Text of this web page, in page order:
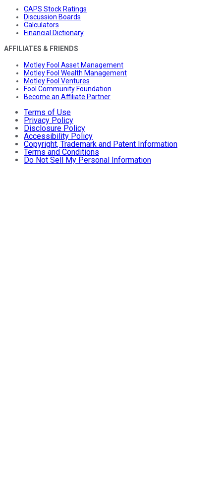
CAPS Stock Ratings
Discussion Boards
Calculators
Financial Dictionary
AFFILIATES & FRIENDS
Motley Fool Asset Management
Motley Fool Wealth Management
Motley Fool Ventures
Fool Community Foundation
Become an Affiliate Partner
Terms of Use
Privacy Policy
Disclosure Policy
Accessibility Policy
Copyright, Trademark and Patent Information
Terms and Conditions
Do Not Sell My Personal Information